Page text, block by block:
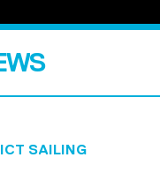
SAILING